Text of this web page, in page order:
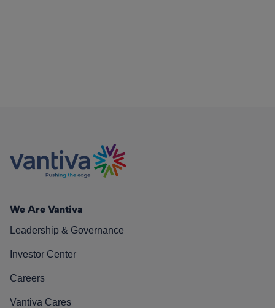
We Are Vantiva
Leadership & Governance
Investor Center
Careers
Vantiva Cares